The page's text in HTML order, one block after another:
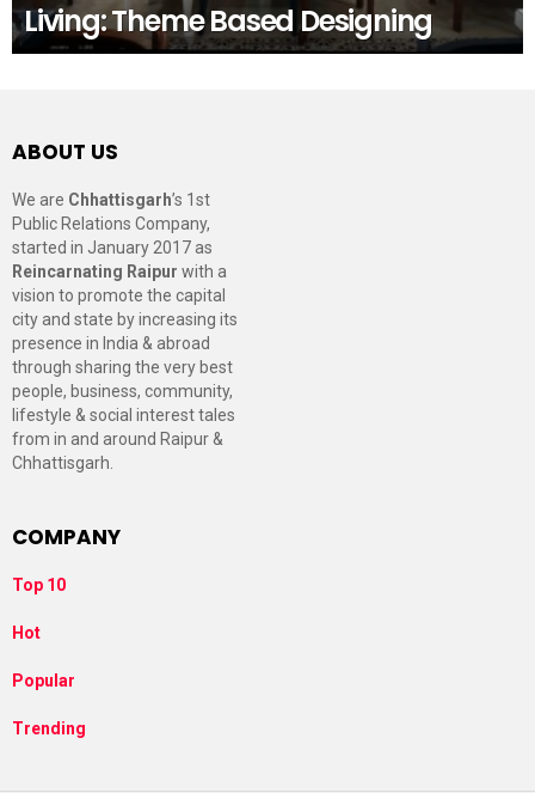
Living: Theme Based Designing
ABOUT US
We are Chhattisgarh’s 1st
Public Relations Company,
started in January 2017 as
Reincarnating Raipur with a
vision to promote the capital
city and state by increasing its
presence in India & abroad
through sharing the very best
people, business, community,
lifestyle & social interest tales
from in and around Raipur &
Chhattisgarh.
COMPANY
Top 10
Hot
Popular
Trending